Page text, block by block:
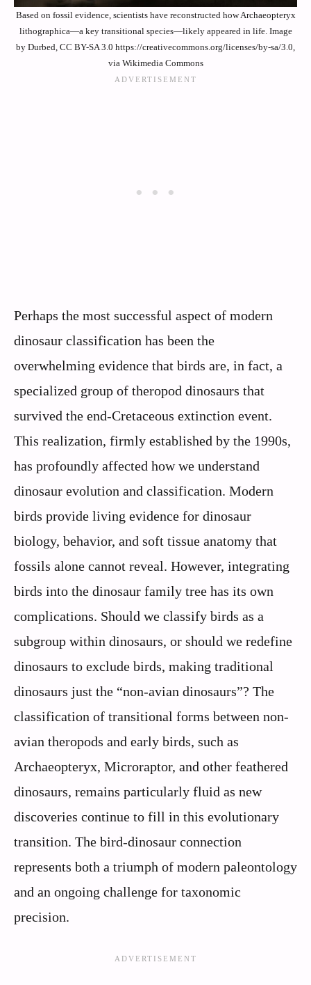
Based on fossil evidence, scientists have reconstructed how Archaeopteryx
lithographica—a key transitional species—likely appeared in life. Image
by Durbed, CC BY-SA 3.0 https://creativecommons.org/licenses/by-sa/3.0,
via Wikimedia Commons
Perhaps the most successful aspect of modern
dinosaur classification has been the
overwhelming evidence that birds are, in fact, a
specialized group of theropod dinosaurs that
survived the end-Cretaceous extinction event.
This realization, firmly established by the 1990s,
has profoundly affected how we understand
dinosaur evolution and classification. Modern
birds provide living evidence for dinosaur
biology, behavior, and soft tissue anatomy that
fossils alone cannot reveal. However, integrating
birds into the dinosaur family tree has its own
complications. Should we classify birds as a
subgroup within dinosaurs, or should we redefine
dinosaurs to exclude birds, making traditional
dinosaurs just the “non-avian dinosaurs”? The
classification of transitional forms between non-
avian theropods and early birds, such as
Archaeopteryx, Microraptor, and other feathered
dinosaurs, remains particularly fluid as new
discoveries continue to fill in this evolutionary
transition. The bird-dinosaur connection
represents both a triumph of modern paleontology
and an ongoing challenge for taxonomic
precision.